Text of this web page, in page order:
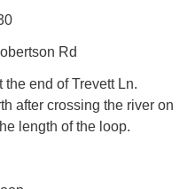
Rd
the end of Trevett Ln.
after crossing the river on
length of the loop.